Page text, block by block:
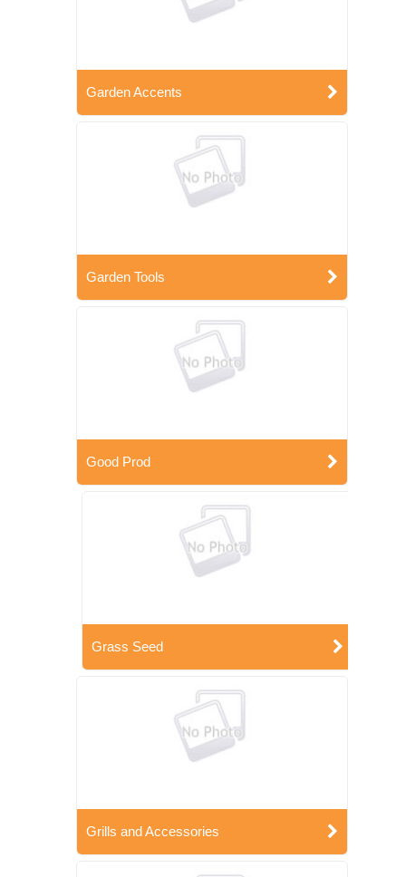
Garden Accents
Garden Tools
Good Prod
Grass Seed
Grills and Accessories